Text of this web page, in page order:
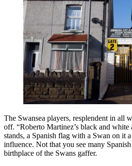
The Swansea players, resplendent in all
off. “Roberto Martinez’s black and white
stands, a Spanish flag with a Swan on it
influence. Not that you see many
birthplace of the Swans gaffer.